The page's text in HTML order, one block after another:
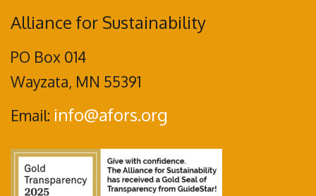
Alliance for Sustainability
PO Box 014
Wayzata, MN 55391
Email: info@afors.org